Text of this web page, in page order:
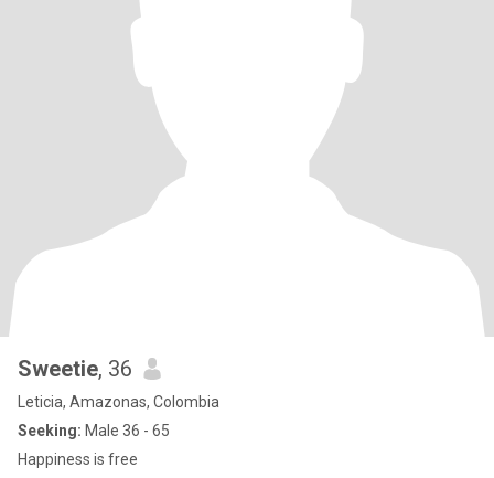
Sweetie, 36
Leticia, Amazonas, Colombia
Seeking: Male 36 - 65
Happiness is free